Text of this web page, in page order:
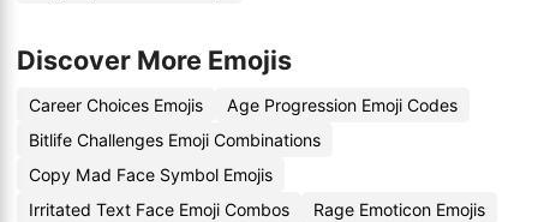
Discover More Emojis
Career Choices Emojis
Age Progression Emoji Codes
Bitlife Challenges Emoji Combinations
Copy Mad Face Symbol Emojis
Irritated Text Face Emoji Combos
Rage Emoticon Emojis